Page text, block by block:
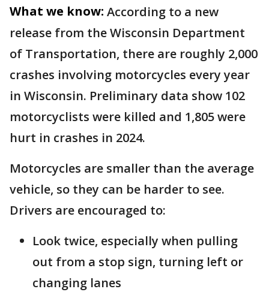
What we know: According to a new
release from the Wisconsin Department
of Transportation, there are roughly 2,000
crashes involving motorcycles every year
in Wisconsin. Preliminary data show 102
motorcyclists were killed and 1,805 were
hurt in crashes in 2024.
Motorcycles are smaller than the average
vehicle, so they can be harder to see.
Drivers are encouraged to:
Look twice, especially when pulling
out from a stop sign, turning left or
changing lanes